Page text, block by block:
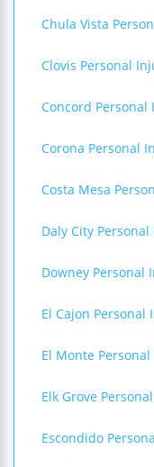
Chula Vista
Clovis Personal
Concord Personal
Corona Personal
Costa Mesa
Daly City
Downey Personal
El Cajon Personal
El Monte
Elk Grove
Escondido